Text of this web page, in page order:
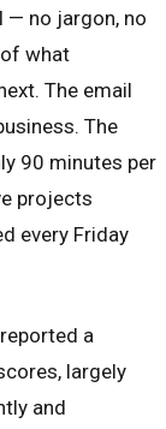
— no jargon, no
what
The email
The
90 minutes per
projects
every Friday
a
largely
and